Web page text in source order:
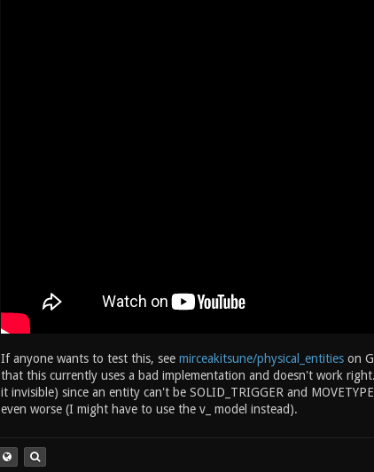
If anyone wants to test this, see mirceakitsune/physical_entitieson
that this currently uses a bad implementation and doesn't work
it invisible) since an entity can't be SOLID_TRIGGER and
even worse (I might have to use the v_ model instead).